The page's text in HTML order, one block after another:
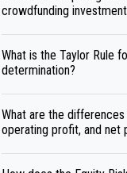
crowdfunding
What is the Taylor Rule
determination?
What are the
operating profit, and net